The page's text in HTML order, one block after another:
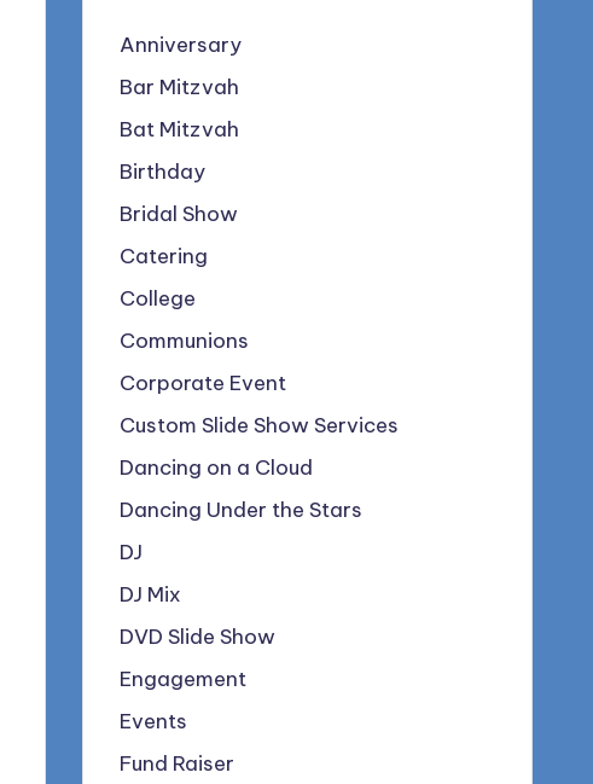
Anniversary
Bar Mitzvah
Bat Mitzvah
Birthday
Bridal Show
Catering
College
Communions
Corporate Event
Custom Slide Show Services
Dancing on a Cloud
Dancing Under the Stars
DJ
DJ Mix
DVD Slide Show
Engagement
Events
Fund Raiser